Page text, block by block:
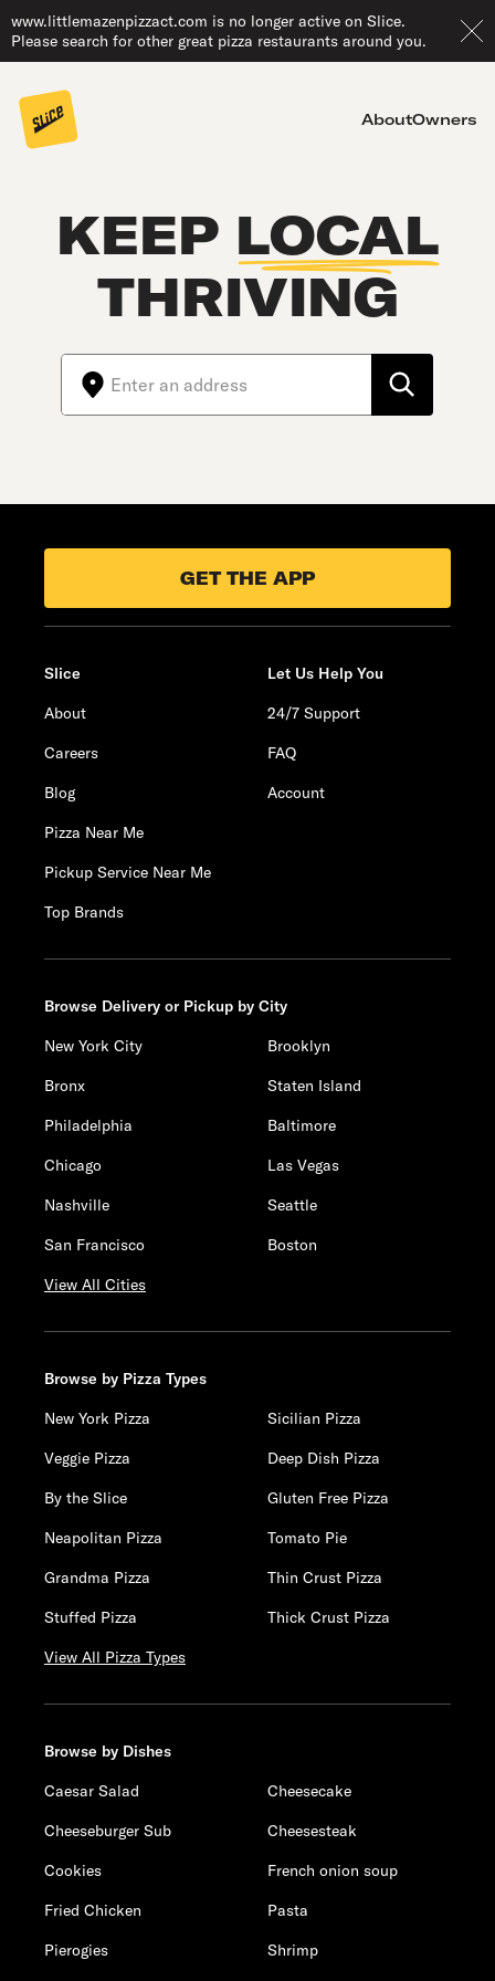
www.littlemazenpizzact.com is no longer active on Slice.
Please search for other great pizza restaurants around you.
AboutOwners
KEEP LOCAL
THRIVING
GET THE APP
Slice
About
Careers
Blog
Pizza Near Me
Pickup Service Near Me
Top Brands
Let Us Help You
24/7 Support
FAQ
Account
Browse Delivery or Pickup by City
New York City
Brooklyn
Bronx
Staten Island
Philadelphia
Baltimore
Chicago
Las Vegas
Nashville
Seattle
San Francisco
Boston
View All Cities
Browse by Pizza Types
New York Pizza
Sicilian Pizza
Veggie Pizza
Deep Dish Pizza
By the Slice
Gluten Free Pizza
Neapolitan Pizza
Tomato Pie
Grandma Pizza
Thin Crust Pizza
Stuffed Pizza
Thick Crust Pizza
View All Pizza Types
Browse by Dishes
Caesar Salad
Cheesecake
Cheeseburger Sub
Cheesesteak
Cookies
French onion soup
Fried Chicken
Pasta
Pierogies
Shrimp